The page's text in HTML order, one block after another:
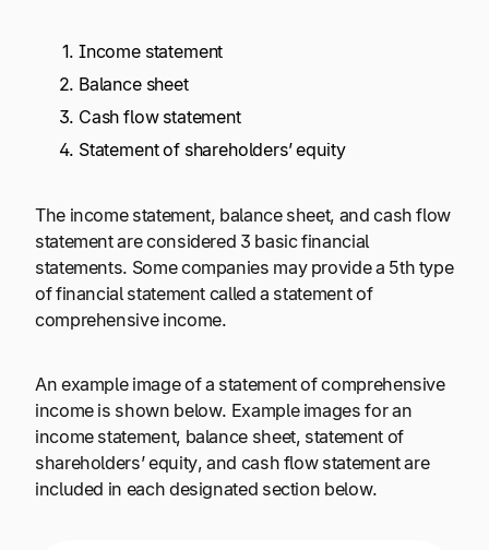
Income statement
Balance sheet
Cash flow statement
Statement of shareholders’ equity
The income statement, balance sheet, and cash flow
statement are considered 3 basic financial
statements. Some companies may provide a 5th type
of financial statement called a statement of
comprehensive income.
An example image of a statement of comprehensive
income is shown below. Example images for an
income statement, balance sheet, statement of
shareholders’ equity, and cash flow statement are
included in each designated section below.